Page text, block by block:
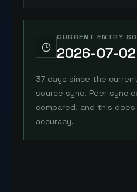
CURRENT ENTRY
2026-07-02
37 days since the
source sync. Peer sync
compared, and this
accuracy.